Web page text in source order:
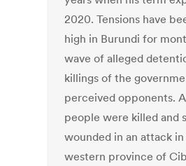
2020. Tensions have
high in Burundi for
wave of alleged
killings of the
perceived opponents.
people were killed and
wounded in an attack
western province of